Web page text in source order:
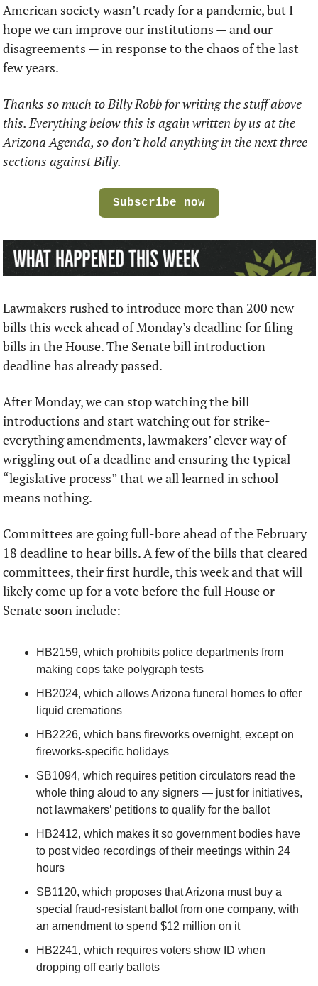
American society wasn’t ready for a pandemic, but I
hope we can improve our institutions — and our
disagreements — in response to the chaos of the last
few years.
Thanks so much to Billy Robb for writing the stuff above
this. Everything below this is again written by us at the
Arizona Agenda, so don’t hold anything in the next three
sections against Billy.
Subscribe now
Lawmakers rushed to introduce more than 200 new
bills this week ahead of Monday’s deadline for filing
bills in the House. The Senate bill introduction
deadline has already passed.
After Monday, we can stop watching the bill
introductions and start watching out for strike-
everything amendments, lawmakers’ clever way of
wriggling out of a deadline and ensuring the typical
“legislative process” that we all learned in school
means nothing.
Committees are going full-bore ahead of the February
18 deadline to hear bills. A few of the bills that cleared
committees, their first hurdle, this week and that will
likely come up for a vote before the full House or
Senate soon include:
HB2159, which prohibits police departments from
making cops take polygraph tests
HB2024, which allows Arizona funeral homes to offer
liquid cremations
HB2226, which bans fireworks overnight, except on
fireworks-specific holidays
SB1094, which requires petition circulators read the
whole thing aloud to any signers — just for initiatives,
not lawmakers’ petitions to qualify for the ballot
HB2412, which makes it so government bodies have
to post video recordings of their meetings within 24
hours
SB1120, which proposes that Arizona must buy a
special fraud-resistant ballot from one company, with
an amendment to spend $12 million on it
HB2241, which requires voters show ID when
dropping off early ballots